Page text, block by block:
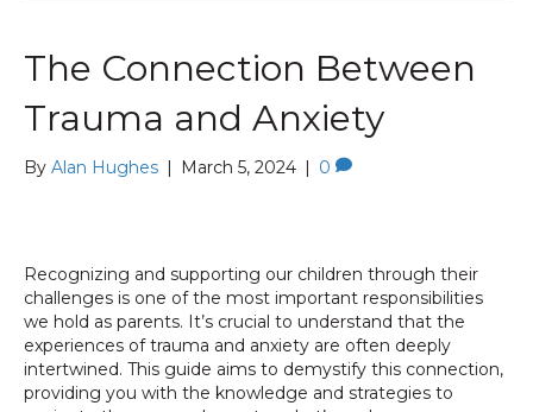
The Connection Between
Trauma and Anxiety
By Alan Hughes March 5, 2024 0
Recognizing and supporting our children through their
challenges is one of the most important responsibilities
we hold as parents. It’s crucial to understand that the
experiences of trauma and anxiety are often deeply
intertwined. This guide aims to demystify this connection,
providing you with the knowledge and strategies to